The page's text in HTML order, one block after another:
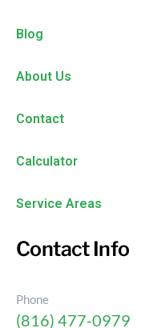
Blog
About Us
Contact
Calculator
Service Areas
Contact Info
Phone
(816) 477-0979
Date Released
Introduction
Selecting the right
significantly affects
spaces. Homeowners
installations by